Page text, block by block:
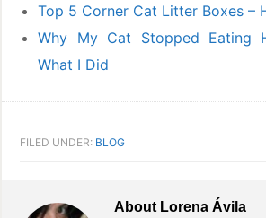
Top 5 Corner Cat Litter Boxes –
Why My Cat Stopped Eating
What I Did
FILED UNDER: BLOG
About Lorena Ávila